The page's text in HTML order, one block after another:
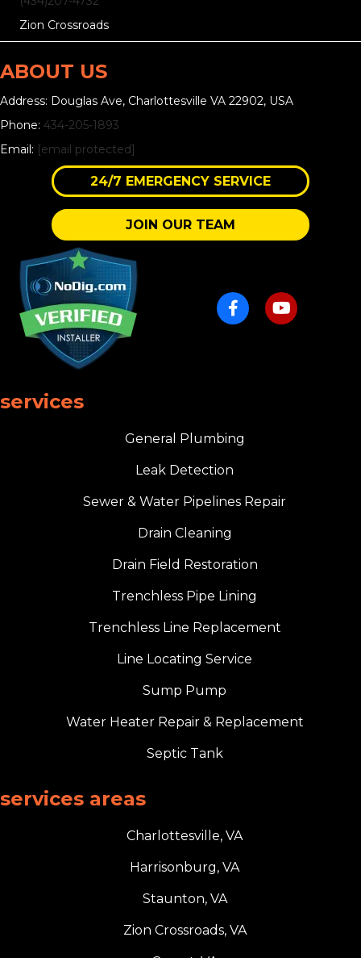
Zion Crossroads
ABOUT US
Address: Douglas Ave, Charlottesville VA 22902, USA
Phone: 434-205-1893
Email: [email protected]
24/7 EMERGENCY SERVICE
JOIN OUR TEAM
services
General Plumbing
Leak Detection
Sewer & Water Pipelines Repair
Drain Cleaning
Drain Field Restoration
Trenchless Pipe Lining
Trenchless Line Replacement
Line Locating Service
Sump Pump
Water Heater Repair & Replacement
Septic Tank
services areas
Charlottesville, VA
Harrisonburg, VA
Staunton, VA
Zion Crossroads, VA